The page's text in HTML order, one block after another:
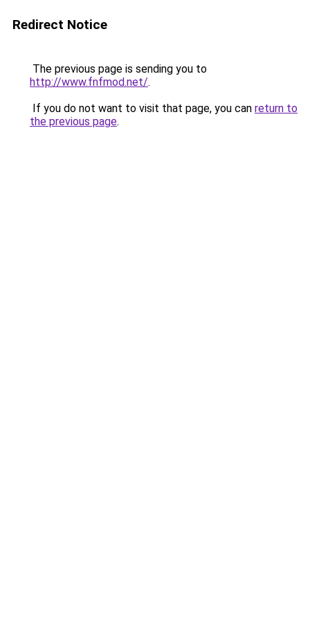
Redirect Notice
The previous page is sending you to
http://www.fnfmod.net/.
If you do not want to visit that page, you can return to
the previous page.